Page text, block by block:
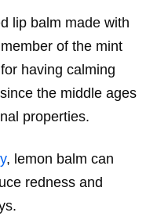
lip balm made with
of the mint
having calming
the middle ages
properties.
, lemon balm can
redness and